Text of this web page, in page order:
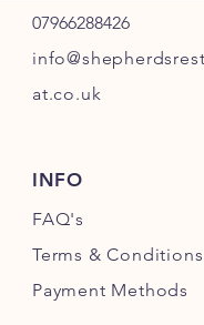
07966288426
at.co.uk
INFO
FAQ's
Terms & Conditions
Payment Methods